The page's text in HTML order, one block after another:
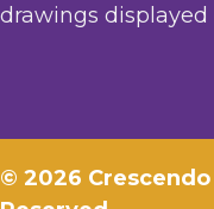
drawings
© 2026